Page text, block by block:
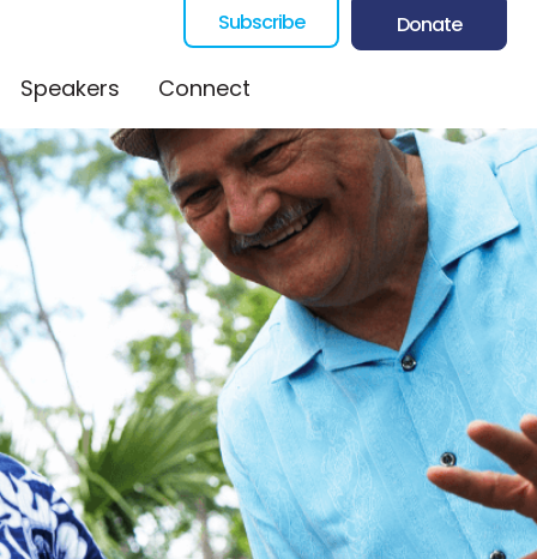
Donate
Subscribe
Speakers Connect